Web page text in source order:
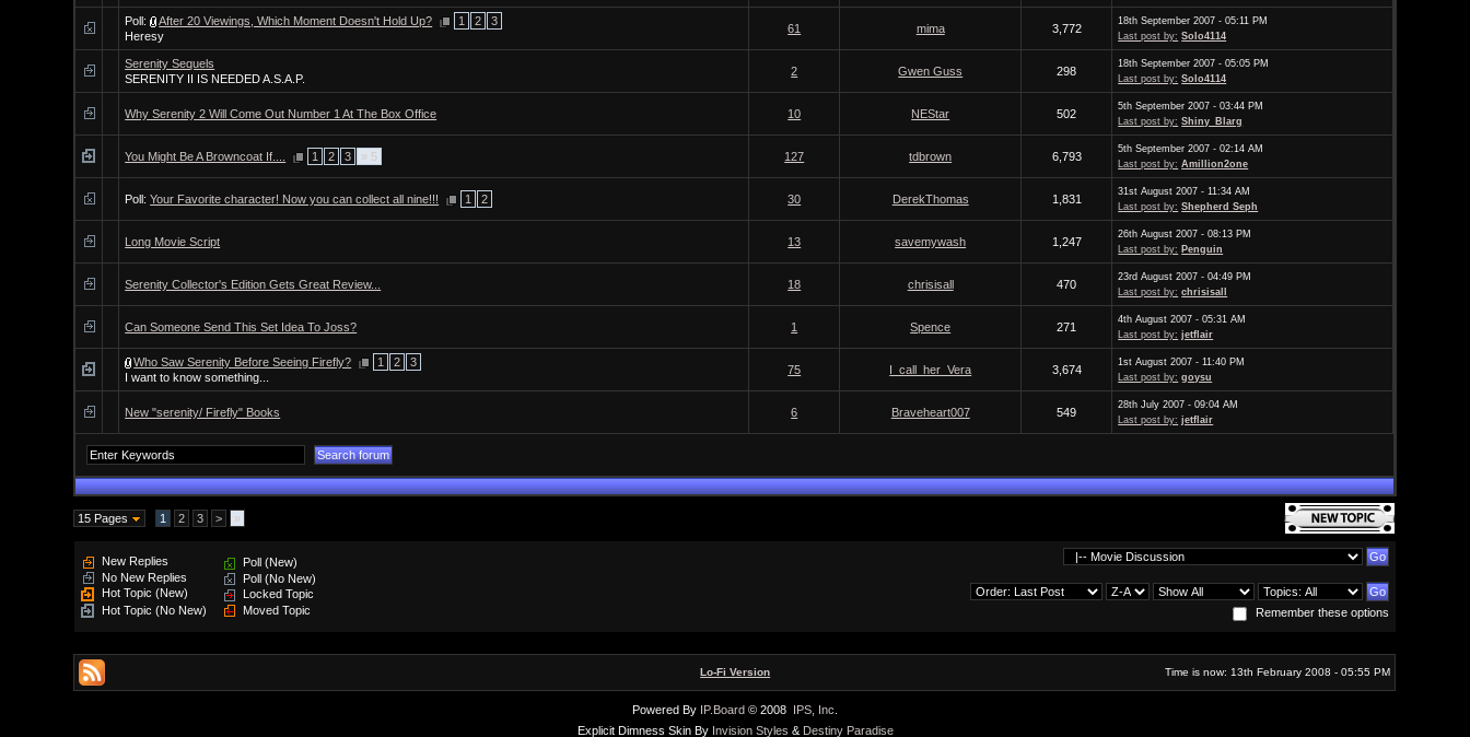
Poll: After 20 Viewings, Which Moment Doesn't Hold Up? 1 2
3
Heresy
61 mima 3,772
18th September 2007 - 05:11 PM
Last post by: Solo4114
Serenity Sequels
SERENITY II IS NEEDED A.S.A.P.
2 Gwen Guss 298
18th September 2007 - 05:05 PM
Last post by: Solo4114
Why Serenity 2 Will Come Out Number 1 At The Box Office 10 NEStar 502
5th September 2007 - 03:44 PM
Last post by: Shiny_Blarg
You Might Be A Browncoat If.... 1 2 3 » 5 127 tdbrown 6,793
5th September 2007 - 02:14 AM
Last post by: Amillion2one
Poll:Your Favorite character! Now you can collect all nine!!! 1 2 30 DerekThomas 1,831
31st August 2007 - 11:34 AM
Last post by: Shepherd Seph
Long Movie Script 13 savemywash 1,247
26th August 2007 - 08:13 PM
Last post by: Penguin
Serenity Collector's Edition Gets Great Review... 18 chrisisall 470
23rd August 2007 - 04:49 PM
Last post by: chrisisall
Can Someone Send This Set Idea To Joss? 1 Spence 271
4th August 2007 - 05:31 AM
Last post by: jetflair
Who Saw Serenity Before Seeing Firefly? 1 2
3
I want to know something...
75 I_call_her_Vera 3,674
1st August 2007 - 11:40 PM
Last post by: goysu
New "serenity/ Firefly" Books 6 Braveheart007 549
28th July 2007 - 09:04 AM
Last post by: jetflair
15 Pages 1 2 3 > »
New Replies
No New Replies
Hot Topic (New)
Hot Topic (No New)
Poll (New)
Poll (No New)
Locked Topic
Moved Topic
Remember these options
Lo-Fi Version Time is now: 13th February 2008 - 05:55 PM
Powered By IP.Board © 2008 IPS, Inc
Explicit Dimness Skin By Invision Styles & Destiny Paradise